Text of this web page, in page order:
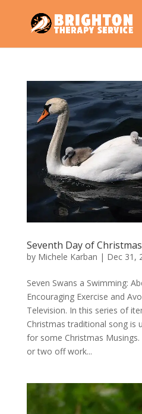
Seventh Day of Christmas
by Michele Karban | Dec 31,
Seven Swans a Swimming:
Encouraging Exercise and
Television. In this series of
Christmas traditional song is
for some Christmas
or two off work...